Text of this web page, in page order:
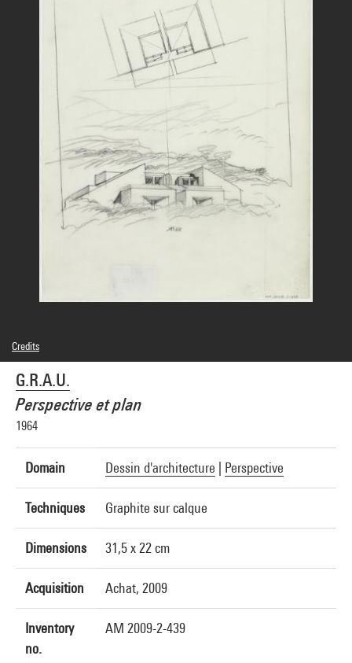
G.R.A.U.
Perspective et plan
1964
Domain Dessin d'architecture Perspective
Techniques Graphite sur calque
Dimensions 31,5 x 22 cm
Acquisition Achat, 2009
Inventory
no.
AM 2009-2-439
Credits
© G.R.A.U./Pierluigi Eroli, Roberto Mariotti
Photo credits : Philippe Migeat - Centre Pompidou, MNAM-CCI
Image reference : 4N24172